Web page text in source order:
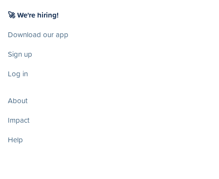
🚀 We're hiring!
Download our app
Sign up
Log in
About
Impact
Help